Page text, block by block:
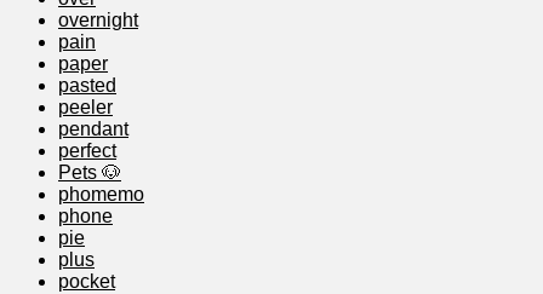
overnight
pain
paper
pasted
peeler
pendant
perfect
Pets 🐶
phomemo
phone
pie
plus
pocket